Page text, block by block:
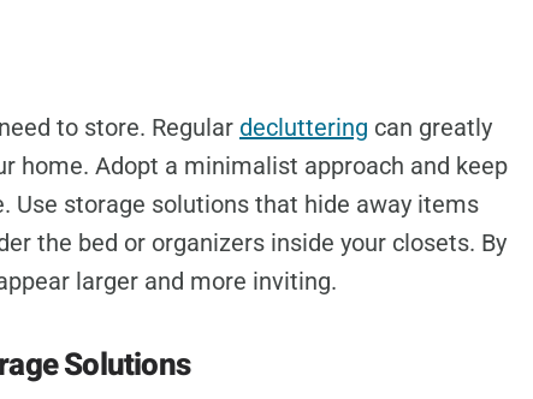
to store. Regular decluttering can greatly
home. Adopt a minimalist approach and keep
Use storage solutions that hide away items
the bed or organizers inside your closets. By
larger and more inviting.
Solutions